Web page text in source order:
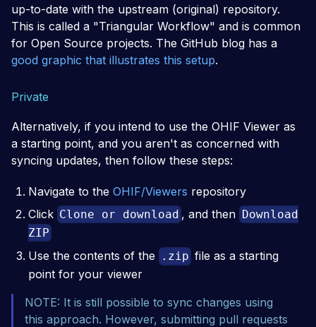
up-to-date with the upstream (original) repository.
This is called a "Triangular Workflow" and is common
for Open Source projects. The GitHub blog has a
good graphic that illustrates this setup.
Private
Alternatively, if you intend to use the OHIF Viewer as
a starting point, and you aren't as concerned with
syncing updates, then follow these steps:
Navigate to the OHIF/Viewers repository
Click Clone or download , and then Download
ZIP
Use the contents of the .zip file as a starting
point for your viewer
NOTE: It is still possible to sync changes using
this approach. However, submitting pull requests